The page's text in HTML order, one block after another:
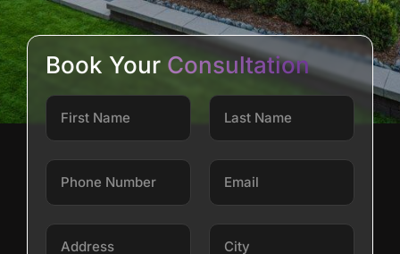
Book Your Consultation